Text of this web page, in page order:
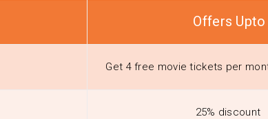
Offers Upto
Get 4 free movie tickets per
25% discount